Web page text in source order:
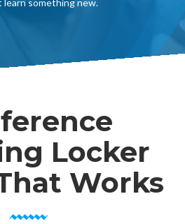
learn something new.
Locker
Works